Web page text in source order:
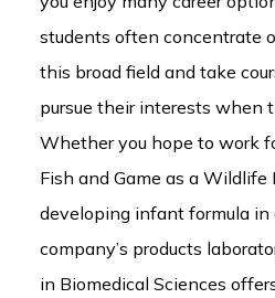
students often concentrate
this broad field and take
pursue their interests when
Whether you hope to work
Fish and Game as a
developing infant formula in
company’s products
in Biomedical Sciences